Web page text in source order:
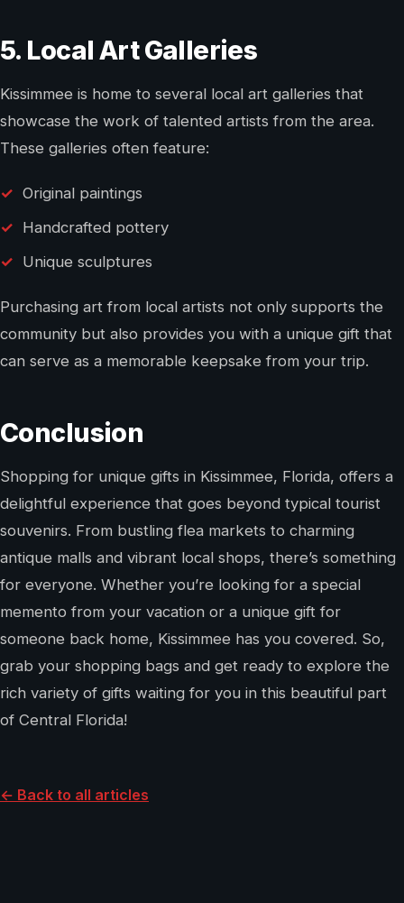
5. Local Art Galleries
Kissimmee is home to several local art galleries that
showcase the work of talented artists from the area.
These galleries often feature:
Original paintings
Handcrafted pottery
Unique sculptures
Purchasing art from local artists not only supports the
community but also provides you with a unique gift that
can serve as a memorable keepsake from your trip.
Conclusion
Shopping for unique gifts in Kissimmee, Florida, offers a
delightful experience that goes beyond typical tourist
souvenirs. From bustling flea markets to charming
antique malls and vibrant local shops, there’s something
for everyone. Whether you’re looking for a special
memento from your vacation or a unique gift for
someone back home, Kissimmee has you covered. So,
grab your shopping bags and get ready to explore the
rich variety of gifts waiting for you in this beautiful part
of Central Florida!
← Back to all articles